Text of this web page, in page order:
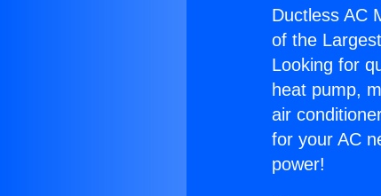
Ductless AC
of the
Looking for
heat pump,
air
for your AC
power!